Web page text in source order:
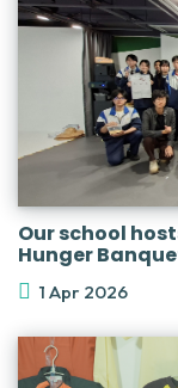
Our school
Hunger
1 Apr 2026